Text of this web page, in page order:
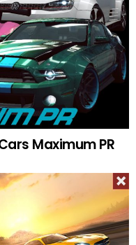
Maximum PR